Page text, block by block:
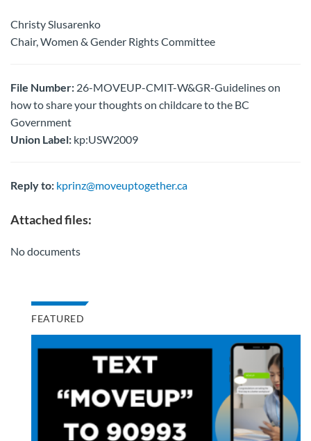
Christy Slusarenko
Chair, Women & Gender Rights Committee
File Number: 26-MOVEUP-CMIT-W&GR-Guidelines on
how to share your thoughts on childcare to the BC
Government
Union Label: kp:USW2009
Reply to: kprinz@moveuptogether.ca
Attached files:
No documents
FEATURED